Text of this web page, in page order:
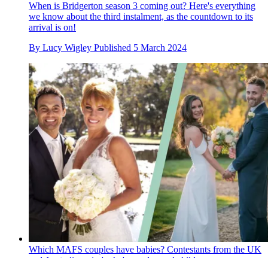
When is Bridgerton season 3 coming out? Here's everything
we know about the third instalment, as the countdown to its
arrival is on!
By Lucy Wigley Published 5 March 2024
Which MAFS couples have babies? Contestants from the UK